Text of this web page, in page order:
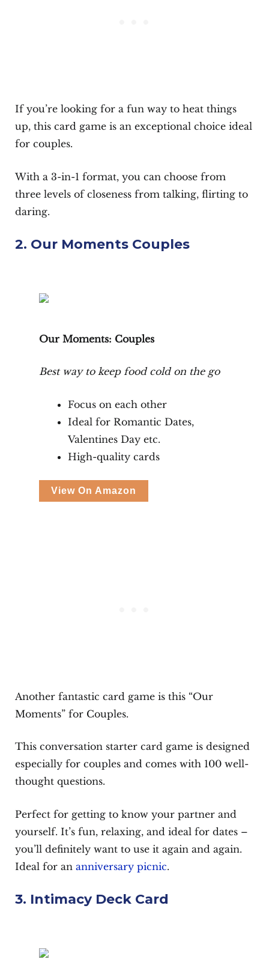
If you’re looking for a fun way to heat things
up, this card game is an exceptional choice ideal
for couples.
With a 3-in-1 format, you can choose from
three levels of closeness from talking, flirting to
daring.
2. Our Moments Couples
Our Moments: Couples
Best way to keep food cold on the go
Focus on each other
Ideal for Romantic Dates,
Valentines Day etc.
High-quality cards
View On Amazon
Another fantastic card game is this “Our
Moments” for Couples.
This conversation starter card game is designed
especially for couples and comes with 100 well-
thought questions.
Perfect for getting to know your partner and
yourself. It’s fun, relaxing, and ideal for dates –
you’ll definitely want to use it again and again.
Ideal for an anniversary picnic.
3. Intimacy Deck Card